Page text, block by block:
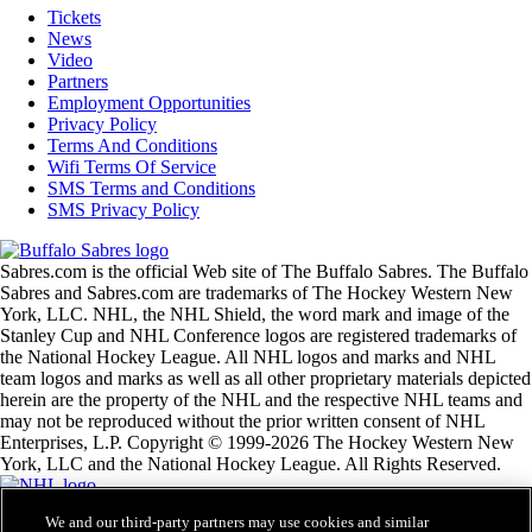
Tickets
News
Video
Partners
Employment Opportunities
Privacy Policy
Terms And Conditions
Wifi Terms Of Service
SMS Terms and Conditions
SMS Privacy Policy
Sabres.com is the official Web site of The Buffalo Sabres. The Buffalo
Sabres and Sabres.com are trademarks of The Hockey Western New
York, LLC. NHL, the NHL Shield, the word mark and image of the
Stanley Cup and NHL Conference logos are registered trademarks of
the National Hockey League. All NHL logos and marks and NHL
team logos and marks as well as all other proprietary materials depicted
herein are the property of the NHL and the respective NHL teams and
may not be reproduced without the prior written consent of NHL
Enterprises, L.P. Copyright © 1999-2026 The Hockey Western New
York, LLC and the National Hockey League. All Rights Reserved.
NHL.com Terms of Service
We and our third-party partners may use cookies and similar